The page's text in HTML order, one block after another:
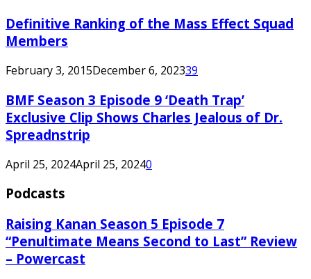
Definitive Ranking of the Mass Effect Squad
Members
February 3, 2015December 6, 202339
BMF Season 3 Episode 9 ‘Death Trap’
Exclusive Clip Shows Charles Jealous of Dr.
Spreadnstrip
April 25, 2024April 25, 20240
Podcasts
Raising Kanan Season 5 Episode 7
“Penultimate Means Second to Last” Review
– Powercast